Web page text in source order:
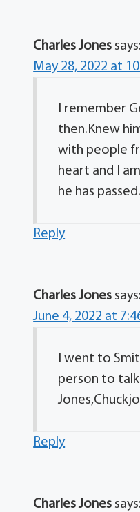
Charles Jones says:
May 28, 2022 at
I remember
then.Knew
with people
heart and I
he has
Reply
Charles Jones says:
June 4, 2022 at
I went to
person to talk
Reply
Charles Jones says: